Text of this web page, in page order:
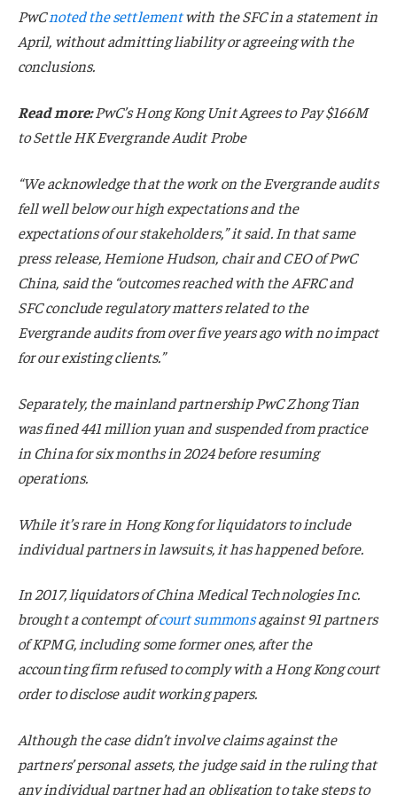
PwCnoted the settlementwith the SFC in a statement in
April, without admitting liability or agreeing with the
conclusions.
Read more:PwC’s Hong Kong Unit Agrees to Pay $166M
to Settle HK Evergrande Audit Probe
“We acknowledge that the work on the Evergrande audits
fell well below our high expectations and the
expectations of our stakeholders,” it said. In that same
press release, Hemione Hudson, chair and CEO of PwC
China, said the “outcomes reached with the AFRC and
SFC conclude regulatory matters related to the
Evergrande audits from over five years ago with no impact
for our existing clients.”
Separately, the mainland partnership PwC Zhong Tian
was fined 441 million yuan and suspended from practice
in China for six months in 2024 before resuming
operations.
While it’s rare in Hong Kong for liquidators to include
individual partners in lawsuits, it has happened before.
In 2017, liquidators of China Medical Technologies Inc.
brought a contempt ofcourt summonsagainst 91 partners
of KPMG, including some former ones, after the
accounting firm refused to comply with a Hong Kong court
order to disclose audit working papers.
Although the case didn’t involve claims against the
partners’ personal assets, the judge said in the ruling that
any individual partner had an obligation to take steps to